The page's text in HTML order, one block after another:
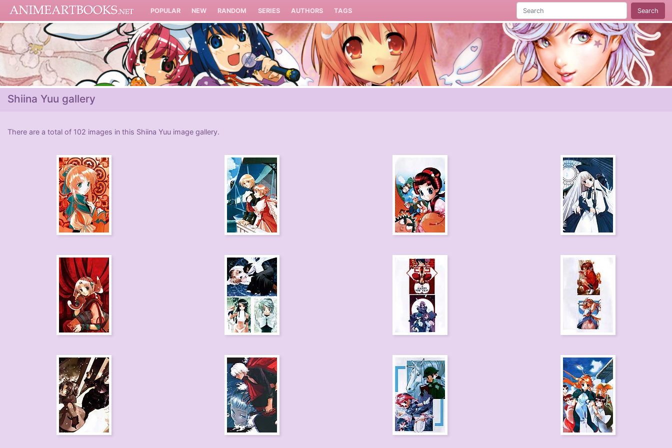
POPULAR NEW RANDOM SERIES AUTHORS TAGS Search
Shiina Yuu gallery
There are a total of 102 images in this Shiina Yuu image gallery.